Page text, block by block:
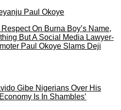
On Burna Boy’s Name,
But A Social Media Lawyer-
Paul Okoye Slams Deji
Gibe Nigerians Over His
Is In Shambles’